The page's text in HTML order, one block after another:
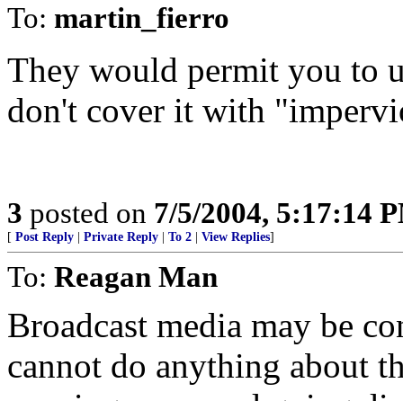
To: martin_fierro
They would permit you to
don't cover it with
3 posted on 7/5/2004, 5:17:14
[ Post Reply Private Reply To 2 View Replies]
To: Reagan Man
Broadcast media may be
cannot do anything about